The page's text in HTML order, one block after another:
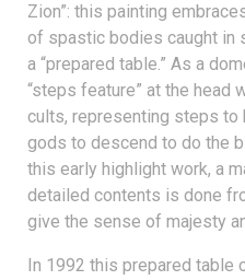
Zion”: this painting
of spastic bodies caught in
a “prepared table.” As a
“steps feature” at the head
cults, representing steps to
gods to descend to do the
this early highlight work, a
detailed contents is done
give the sense of majesty
In 1992 this prepared table